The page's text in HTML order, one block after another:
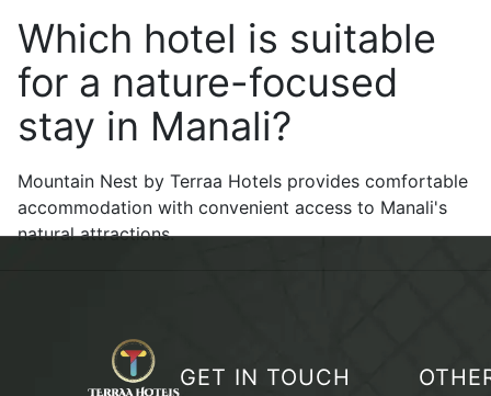
Which hotel is suitable
for a nature-focused
stay in Manali?
Mountain Nest by Terraa Hotels provides comfortable
accommodation with convenient access to Manali's
natural attractions.
GET IN TOUCH